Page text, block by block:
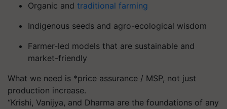
Organic and traditional farming
Indigenous seeds and agro-ecological wisdom
Farmer-led models that are sustainable and
market-friendly
What we need is *price assurance / MSP, not just
production increase.
“Krishi, Vanijya, and Dharma are the foundations of any